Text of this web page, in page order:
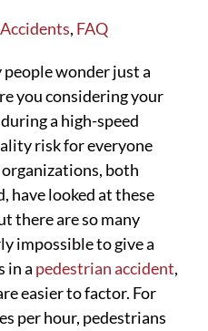
, FAQ
people wonder just a
you considering your
a high-speed
risk for everyone
both
have looked at these
there are so many
impossible to give a
in a pedestrian accident,
easier to factor. For
per hour, pedestrians